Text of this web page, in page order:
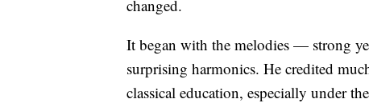
changed.
It began with the melodies — strong
surprising harmonics. He credited
classical education, especially under